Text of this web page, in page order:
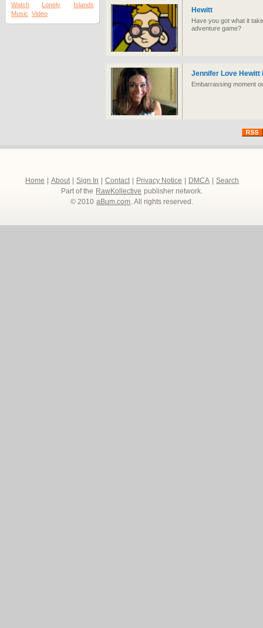
Watch
Lonely
Islands
Music Video Hewitt
Have you got what it
adventure game?
Jennifer Love Hewitt
Embarrassing moment
Home About Sign In Contact Privacy Notice DMCA
Search
Part of the RawKollective publisher network.
© 2010 aBum.com. All rights reserved.